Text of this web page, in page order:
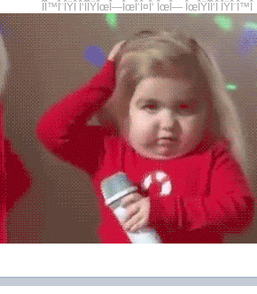
ÎÎ™Î¨ÎŸÎ Î‘ÎÎŸÎœÎ—ÎœÎ‘Î¤Î‘ ÎœÎ— ÎœÎŸÎÎ‘Î ÎŸÎ¨Î™Î